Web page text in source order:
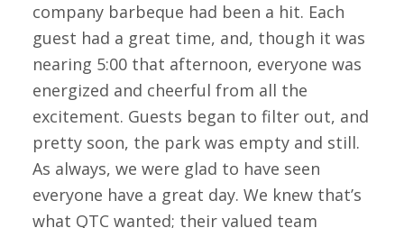
company barbeque had been a hit. Each
guest had a great time, and, though it was
nearing 5:00 that afternoon, everyone was
energized and cheerful from all the
excitement. Guests began to filter out, and
pretty soon, the park was empty and still.
As always, we were glad to have seen
everyone have a great day. We knew that’s
what QTC wanted; their valued team